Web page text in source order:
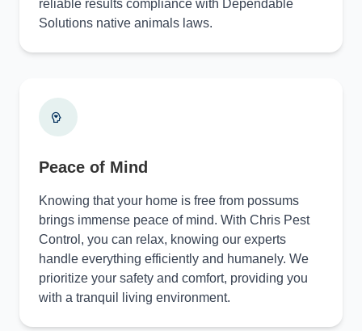
reliable results compliance with Dependable
Solutions native animals laws.
Peace of Mind
Knowing that your home is free from possums
brings immense peace of mind. With Chris Pest
Control, you can relax, knowing our experts
handle everything efficiently and humanely. We
prioritize your safety and comfort, providing you
with a tranquil living environment.